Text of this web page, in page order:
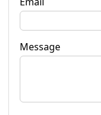
Message